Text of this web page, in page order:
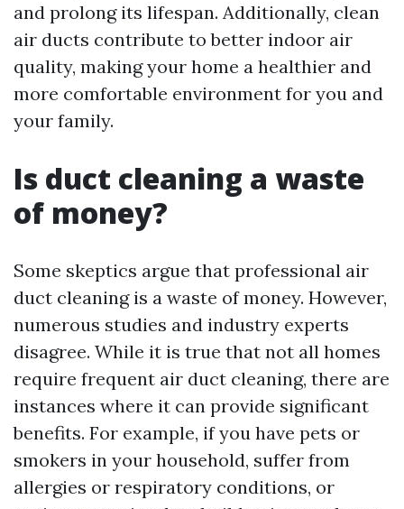
and prolong its lifespan. Additionally, clean
air ducts contribute to better indoor air
quality, making your home a healthier and
more comfortable environment for you and
your family.
Is duct cleaning a waste
of money?
Some skeptics argue that professional air
duct cleaning is a waste of money. However,
numerous studies and industry experts
disagree. While it is true that not all homes
require frequent air duct cleaning, there are
instances where it can provide significant
benefits. For example, if you have pets or
smokers in your household, suffer from
allergies or respiratory conditions, or